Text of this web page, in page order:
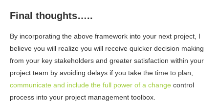
Final thoughts…..
By incorporating the above framework into your next project, I
believe you will realize you will receive quicker decision making
from your key stakeholders and greater satisfaction within your
project team by avoiding delays if you take the time to plan,
communicate and include the full power of a change control
process into your project management toolbox.